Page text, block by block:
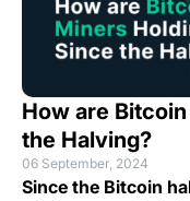
How are
the Halving?
06 September, 2024
Since the Bitcoin